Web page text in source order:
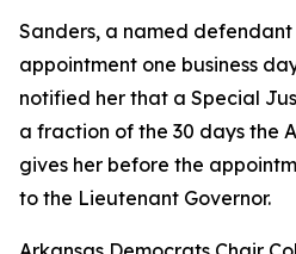
Sanders, a named
appointment one business
notified her that a Special
a fraction of the 30 days the
gives her before the
to the Lieutenant Governor.